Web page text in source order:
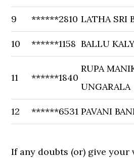
9 ******2810 LATHA SRI
10 ******1158 BALLU
11 ******1840
RUPA
UNGARALA
12 ******6531 PAVANI
If any doubts (or) give your